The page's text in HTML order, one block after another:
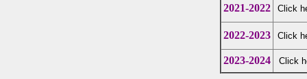
2021-2022 Click
2022-2023 Click
2023-2024 Click